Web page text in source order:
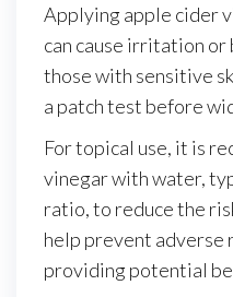
Applying apple cider
can cause irritation
those with sensitive
a patch test before
For topical use, it is
vinegar with water,
ratio, to reduce the
help prevent adverse
providing potential